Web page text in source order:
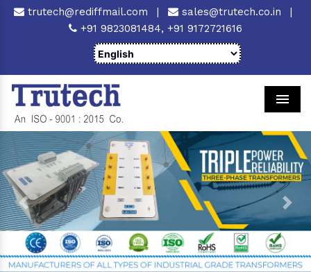
trutech@rediffmail.com | sales@trutech.co.in
|
+91 9823081484, +91 9172721616
Previous Next